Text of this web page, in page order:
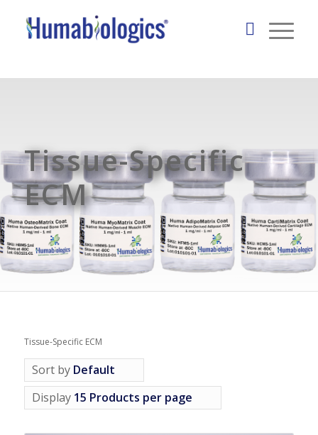
Tissue-Specific
ECM
Tissue-Specific ECM
Sort by Default
Display 15 Products per page